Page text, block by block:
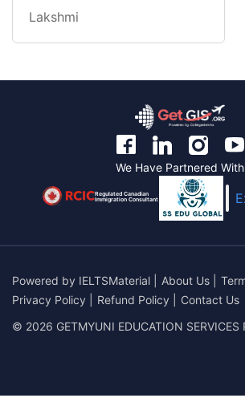
Lakshmi
We Have Partnered With
Regulated Canadian
Immigration Consultant
Powered by IELTSMaterial About Us
Privacy Policy
Refund Policy
Contact Us
© 2026 GETMYUNI EDUCATION SERVICES